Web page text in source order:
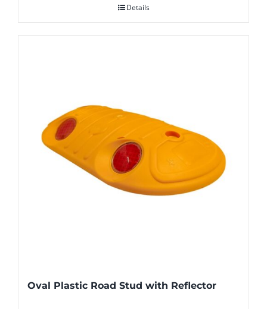
Details
Oval Plastic Road Stud with Reflector